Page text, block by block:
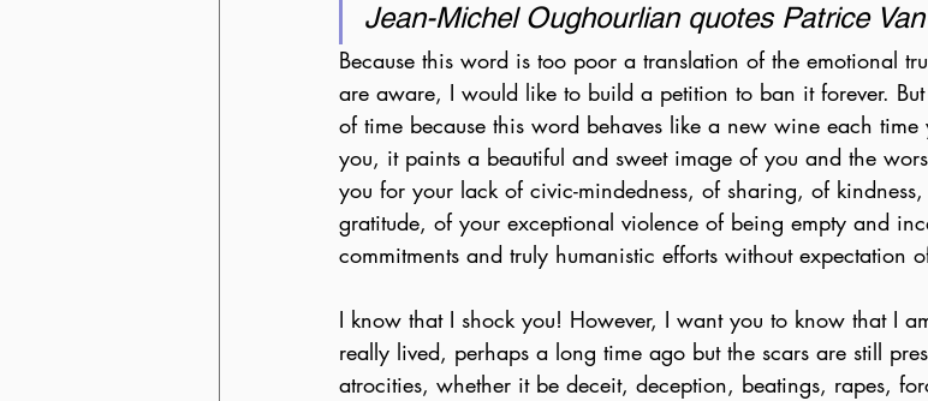
Jean-Michel Oughourlian quotes Patrice
Because this word is too poor a translation of the emotional
are aware, I would like to build a petition to ban it forever.
of time because this word behaves like a new wine each
you, it paints a beautiful and sweet image of you and the
you for your lack of civic-mindedness, of sharing, of
gratitude, of your exceptional violence of being empty and
commitments and truly humanistic efforts without expectation
I know that I shock you! However, I want you to know that I
really lived, perhaps a long time ago but the scars are still
atrocities, whether it be deceit, deception, beatings, rapes,